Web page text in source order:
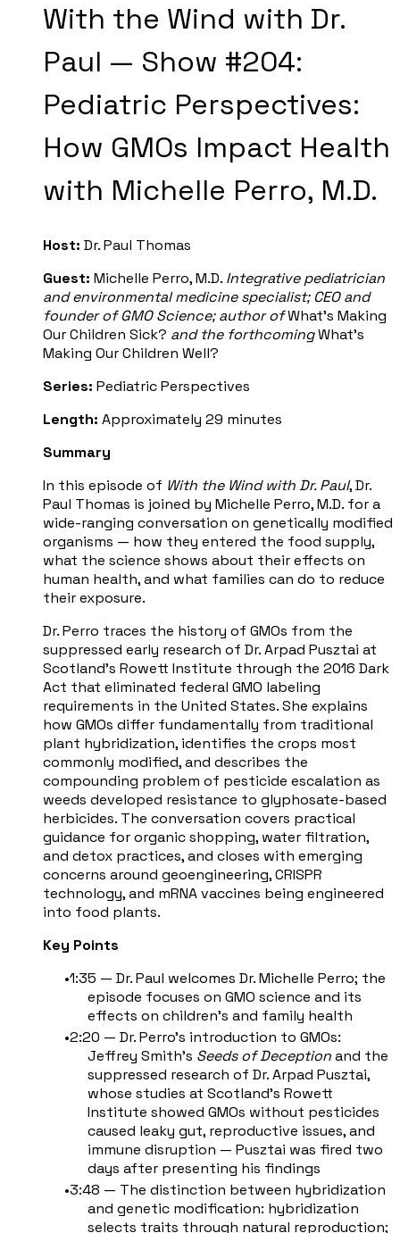
With the Wind with Dr.
Paul — Show #204:
Pediatric Perspectives:
How GMOs Impact Health
with Michelle Perro, M.D.
Host: Dr. Paul Thomas
Guest: Michelle Perro, M.D. Integrative pediatrician
and environmental medicine specialist; CEO and
founder of GMO Science; author ofWhat's Making
Our Children Sick? and the forthcomingWhat's
Making Our Children Well?
Series: Pediatric Perspectives
Length: Approximately 29 minutes
Summary
In this episode of With the Wind with Dr. Paul, Dr.
Paul Thomas is joined by Michelle Perro, M.D. for a
wide-ranging conversation on genetically modified
organisms — how they entered the food supply,
what the science shows about their effects on
human health, and what families can do to reduce
their exposure.
Dr. Perro traces the history of GMOs from the
suppressed early research of Dr. Arpad Pusztai at
Scotland's Rowett Institute through the 2016 Dark
Act that eliminated federal GMO labeling
requirements in the United States. She explains
how GMOs differ fundamentally from traditional
plant hybridization, identifies the crops most
commonly modified, and describes the
compounding problem of pesticide escalation as
weeds developed resistance to glyphosate-based
herbicides. The conversation covers practical
guidance for organic shopping, water filtration,
and detox practices, and closes with emerging
concerns around geoengineering, CRISPR
technology, and mRNA vaccines being engineered
into food plants.
Key Points
1:35 — Dr. Paul welcomes Dr. Michelle Perro; the
episode focuses on GMO science and its
effects on children's and family health
2:20 — Dr. Perro's introduction to GMOs:
Jeffrey Smith's Seeds of Deceptionand the
suppressed research of Dr. Arpad Pusztai,
whose studies at Scotland's Rowett
Institute showed GMOs without pesticides
caused leaky gut, reproductive issues, and
immune disruption — Pusztai was fired two
days after presenting his findings
3:48 — The distinction between hybridization
and genetic modification: hybridization
selects traits through natural reproduction;